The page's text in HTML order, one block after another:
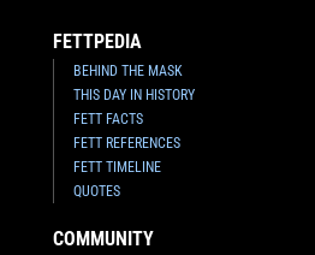
FETTPEDIA
BEHIND THE MASK
THIS DAY IN HISTORY
FETT FACTS
FETT REFERENCES
FETT TIMELINE
QUOTES
COMMUNITY